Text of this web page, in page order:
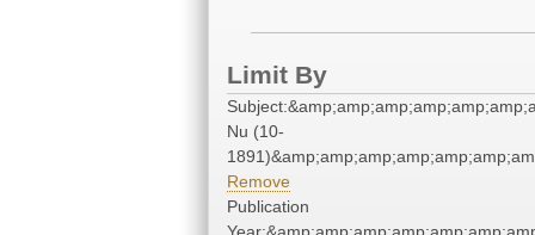
Limit By
Nu (10-
Remove
Publication